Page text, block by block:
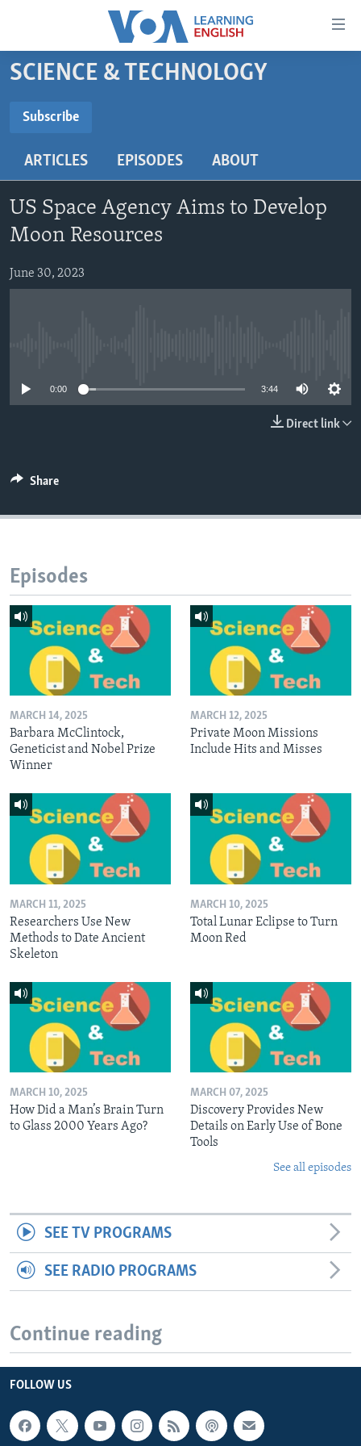
Accessibility
Skip
to
content
main
Navigation
Skip
to
Search
BEGINNING LEVEL
US HISTORY
VIDEO
FOLLOW US
SCIENCE & TECHNOLOGY
Subscribe
ARTICLES EPISODES ABOUT
US Space Agency Aims to Develop
Moon Resources
June 30, 2023
0:00 3:44
Direct link
Share
Episodes
MARCH 14, 2025
Barbara McClintock,
Geneticist and Nobel Prize
Winner
MARCH 12, 2025
Private Moon Missions
Include Hits and Misses
MARCH 11, 2025
Researchers Use New
Methods to Date Ancient
Skeleton
MARCH 10, 2025
Total Lunar Eclipse to Turn
Moon Red
MARCH 10, 2025
How Did a Man’s Brain Turn
to Glass 2000 Years Ago?
MARCH 07, 2025
Discovery Provides New
Details on Early Use of Bone
Tools
See all episodes
SEE TV PROGRAMS
SEE RADIO PROGRAMS
Continue reading
FOLLOW US